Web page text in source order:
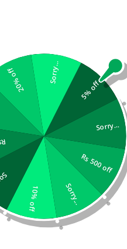
5% off
Sorry...
Rs 500 off
Sorry...
10% off
20% off Sorry...